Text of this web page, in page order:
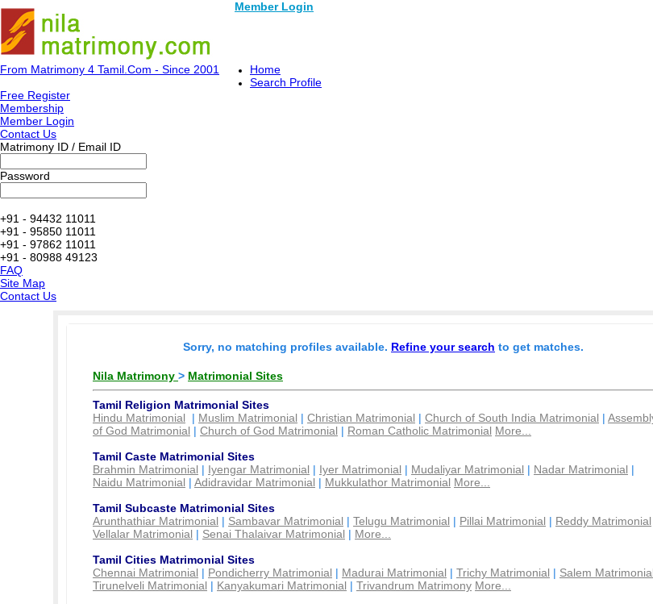
Member Login
From Matrimony 4 Tamil.Com - Since 2001
Home
Search Profile
Free Register
Membership
Member Login
Contact Us
Matrimony ID / Email ID
Password
+91 - 94432 11011
+91 - 95850 11011
+91 - 97862 11011
+91 - 80988 49123
FAQ
Site Map
Contact Us
Sorry, no matching profiles available. Refine your search to get matches.
Nila Matrimony > Matrimonial Sites
Tamil Religion Matrimonial Sites
Hindu Matrimonial | Muslim Matrimonial | Christian Matrimonial | Church of South India Matrimonial |
of God Matrimonial | Church of God Matrimonial | Roman Catholic Matrimonial More...
Tamil Caste Matrimonial Sites
Brahmin Matrimonial | Iyengar Matrimonial | Iyer Matrimonial | Mudaliyar Matrimonial | Nadar Matrimonial |
Naidu Matrimonial | Adidravidar Matrimonial | Mukkulathor Matrimonial More...
Tamil Subcaste Matrimonial Sites
Arunthathiar Matrimonial | Sambavar Matrimonial | Telugu Matrimonial | Pillai Matrimonial | Reddy Matrimonial
Vellalar Matrimonial | Senai Thalaivar Matrimonial | More...
Tamil Cities Matrimonial Sites
Chennai Matrimonial | Pondicherry Matrimonial | Madurai Matrimonial | Trichy Matrimonial | Salem Matrimonial
Tirunelveli Matrimonial | Kanyakumari Matrimonial | Trivandrum Matrimony More...